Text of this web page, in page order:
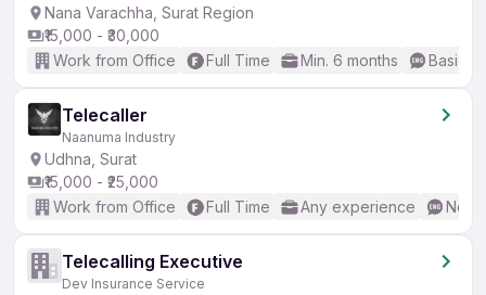
Nana Varachha, Surat Region
₹15,000 - ₹30,000
Work from Office
Full Time Min. 6 months Basic
Telecaller
Naanuma Industry
Udhna, Surat
₹15,000 - ₹25,000
Work from Office
Full Time Any experience No
Telecalling Executive
Dev Insurance Service